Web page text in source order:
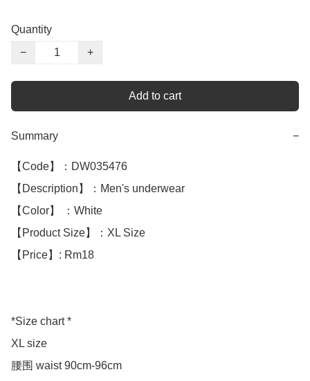
Quantity
−
+
Add to cart
Summary −
【Code】：DW035476
【Description】：Men's underwear
【Color】 ：White
【Product Size】：XL Size
【Price】: Rm18
*Size chart *
XL size
腰围 waist 90cm-96cm